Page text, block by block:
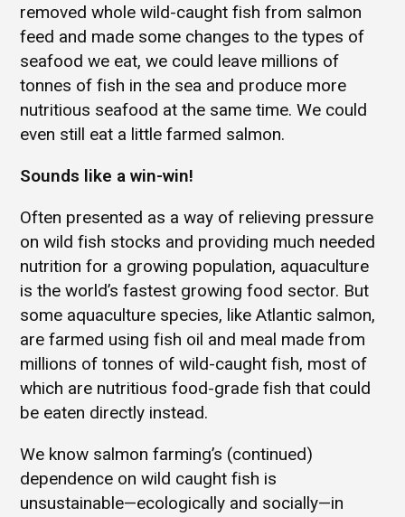
removed whole wild-caught fish from salmon
feed and made some changes to the types of
seafood we eat, we could leave millions of
tonnes of fish in the sea and produce more
nutritious seafood at the same time. We could
even still eat a little farmed salmon.
Sounds like a win-win!
Often presented as a way of relieving pressure
on wild fish stocks and providing much needed
nutrition for a growing population, aquaculture
is the world’s fastest growing food sector. But
some aquaculture species, like Atlantic salmon,
are farmed using fish oil and meal made from
millions of tonnes of wild-caught fish, most of
which are nutritious food-grade fish that could
be eaten directly instead.
We know salmon farming’s (continued)
dependence on wild caught fish is
unsustainable—ecologically and socially—in